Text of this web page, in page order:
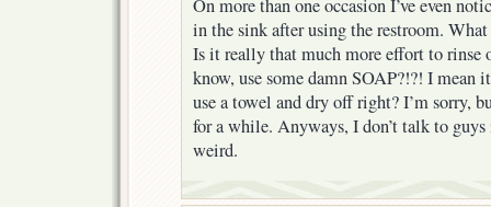
On more than one occasion I’ve even
in the sink after using the restroom.
Is it really that much more effort to rinse
know, use some damn SOAP?!?! I mean
use a towel and dry off right? I’m sorry,
for a while. Anyways, I don’t talk to
weird.